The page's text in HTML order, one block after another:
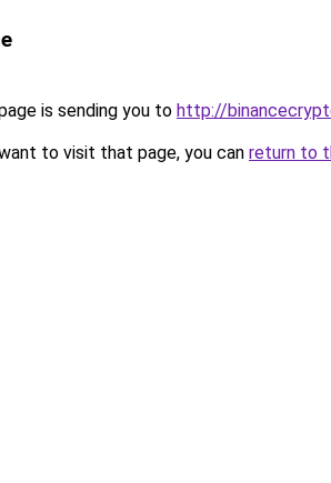
is sending you to http://
to visit that page, you can return to